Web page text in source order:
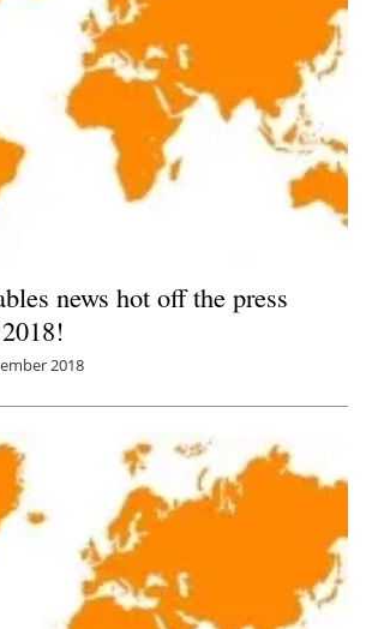
news hot off the press
2018